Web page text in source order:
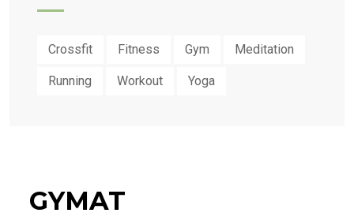
Crossfit Fitness Gym Meditation
Running Workout Yoga
GYMAT